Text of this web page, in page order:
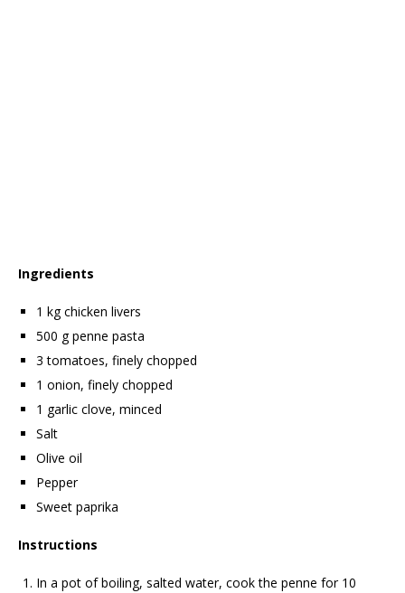
Ingredients
1 kg chicken livers
500 g penne pasta
3 tomatoes, finely chopped
1 onion, finely chopped
1 garlic clove, minced
Salt
Olive oil
Pepper
Sweet paprika
Instructions
In a pot of boiling, salted water, cook the penne for 10